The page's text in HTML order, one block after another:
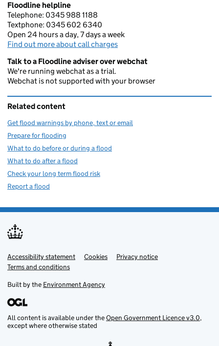
Floodline helpline
Telephone: 0345 988 1188
Textphone: 0345 602 6340
Open 24 hours a day, 7 days a week
Find out more about call charges
Talk to a Floodline adviser over webchat
We're running webchat as a trial.
Webchat is not supported with your browser
Related content
Get flood warnings by phone, text or email
Prepare for flooding
What to do before or during a flood
What to do after a flood
Check your long term flood risk
Report a flood
Support links
Accessibility statement Cookies
Privacy notice
Terms and conditions
Built by the Environment Agency
All content is available under theOpen Government Licence v3.0,
except where otherwise stated